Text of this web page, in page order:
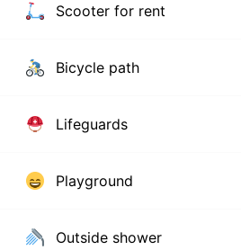
Scooter for rent
Bicycle path
Lifeguards
Playground
Outside shower